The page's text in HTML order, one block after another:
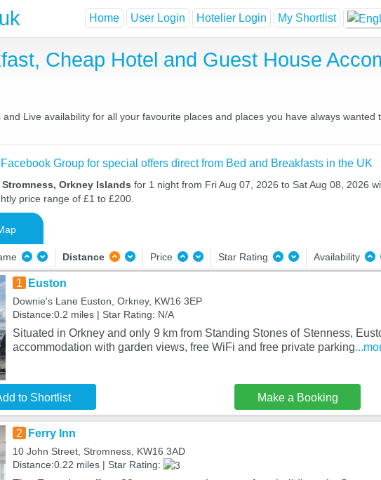
Home User Login Hotelier Login My Shortlist
Cheap Hotel and Guest House
Live availability for all your favourite places and places you have always wanted
Group for special offers direct from Bed and Breakfasts in the UK
Orkney Islands for 1 night from Fri Aug 07, 2026 to Sat Aug 08, 2026
price range of £1 to £200.
Distance Price Star Rating Availability
1 Euston
Downie's Lane Euston, Orkney, KW16 3EP
Distance:0.2 miles | Star Rating: N/A
Situated in Orkney and only 9 km from Standing Stones of Stenness,
accommodation with garden views, free WiFi and free private parking
to Shortlist Make a Booking
2 Ferry Inn
10 John Street, Stromness, KW16 3AD
Distance:0.22 miles | Star Rating: